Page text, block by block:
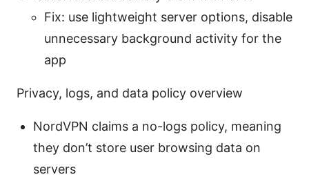
Fix: use lightweight server options, disable
unnecessary background activity for the
app
Privacy, logs, and data policy overview
NordVPN claims a no-logs policy, meaning
they don’t store user browsing data on
servers